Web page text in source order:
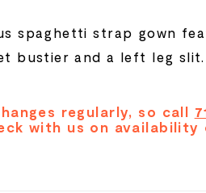
spaghetti strap gown
bustier and a left leg slit.
regularly, so call
with us on availability